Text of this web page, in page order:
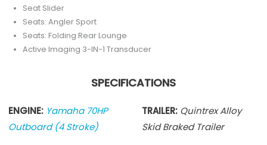
Seat Slider
Seats: Angler Sport
Seats: Folding Rear Lounge
Active Imaging 3-IN-1 Transducer
SPECIFICATIONS
ENGINE: Yamaha 70HP
Outboard (4 Stroke)
TRAILER: Quintrex Alloy
Skid Braked Trailer